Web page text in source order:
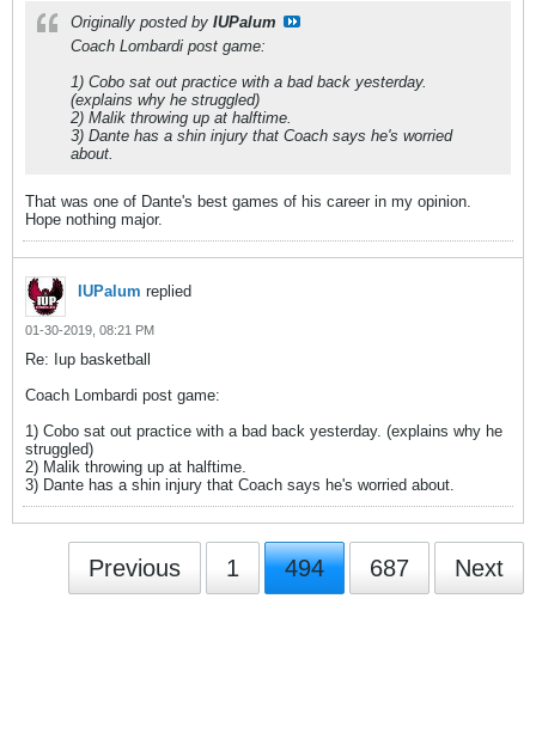
Originally posted by IUPalum
Coach Lombardi post game:
1) Cobo sat out practice with a bad back yesterday.
(explains why he struggled)
2) Malik throwing up at halftime.
3) Dante has a shin injury that Coach says he's worried
about.
That was one of Dante's best games of his career in my opinion.
Hope nothing major.
IUPalum replied
01-30-2019, 08:21 PM
Re: Iup basketball
Coach Lombardi post game:
1) Cobo sat out practice with a bad back yesterday. (explains why he
struggled)
2) Malik throwing up at halftime.
3) Dante has a shin injury that Coach says he's worried about.
Previous 1 494 687 Next